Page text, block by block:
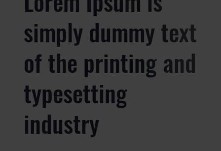
simply dummy text
of the printing and
typesetting
industry